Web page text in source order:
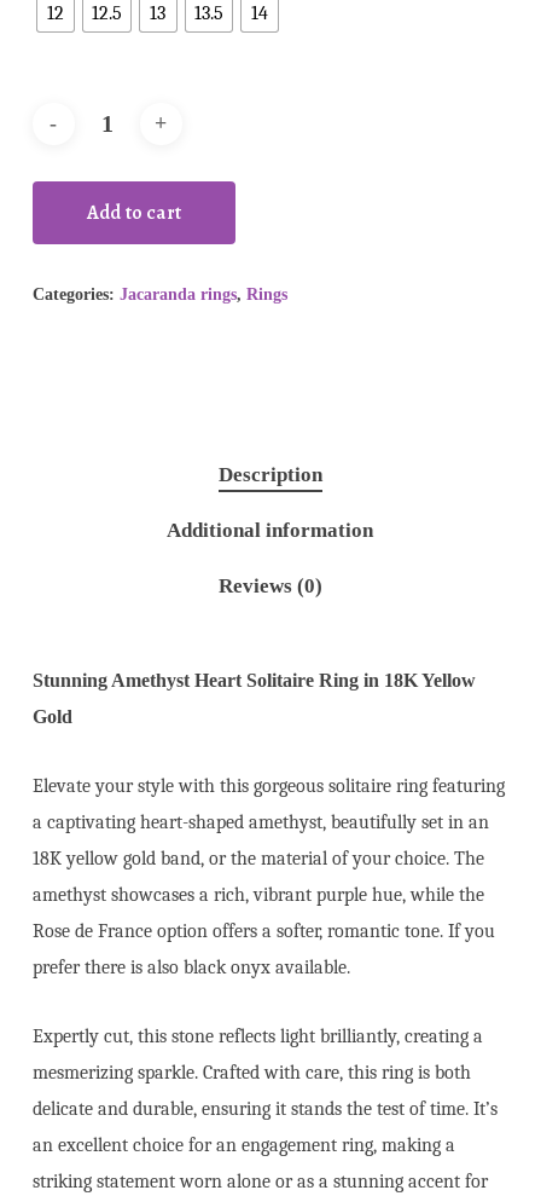
12 12.5 13 13.5 14
Add to cart
Categories: Jacaranda rings, Rings
Description
Additional information
Reviews (0)
Stunning Amethyst Heart Solitaire Ring in 18K Yellow
Gold
Elevate your style with this gorgeous solitaire ring featuring
a captivating heart-shaped amethyst, beautifully set in an
18K yellow gold band, or the material of your choice. The
amethyst showcases a rich, vibrant purple hue, while the
Rose de France option offers a softer, romantic tone. If you
prefer there is also black onyx available.
Expertly cut, this stone reflects light brilliantly, creating a
mesmerizing sparkle. Crafted with care, this ring is both
delicate and durable, ensuring it stands the test of time. It’s
an excellent choice for an engagement ring, making a
striking statement worn alone or as a stunning accent for